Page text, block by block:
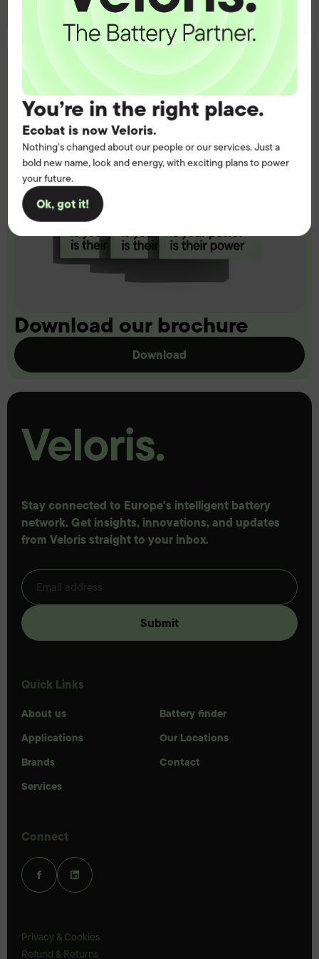
You’re in the right place.
Ecobat is now Veloris.
Nothing’s changed about our people or our services. Just a
bold new name, look and energy, with exciting plans to power
your future.
Ok, got it!
Download our brochure
Download
Stay connected to Europe's intelligent battery
network. Get insights, innovations, and updates
from Veloris straight to your inbox.
Quick Links
About us
Applications
Brands
Services
Battery finder
Our Locations
Contact
Connect
Privacy & Cookies
Refund & Returns